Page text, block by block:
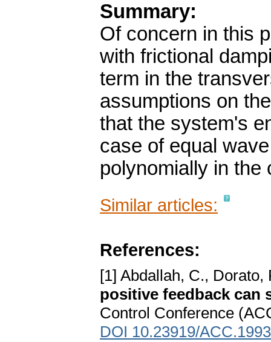
Summary:
Of concern in this
with frictional
term in the
assumptions on
that the system's
case of equal
polynomially in the
Similar articles:
References:
[1] Abdallah, C.,
positive feedback can
Control Conference
DOI 10.23919/